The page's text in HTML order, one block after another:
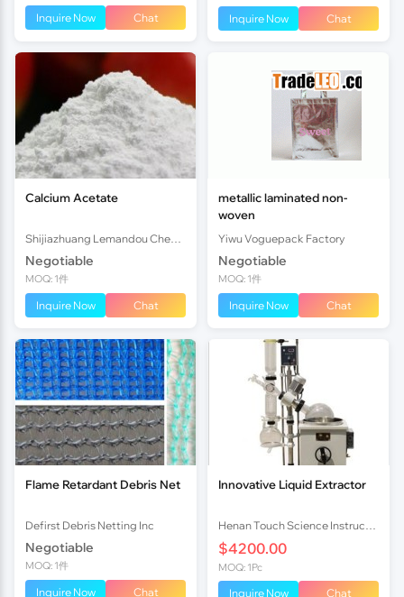
Inquire Now Chat Inquire Now Chat
Calcium Acetate
Negotiable
MOQ: 1件
Inquire Now Chat
metallic laminated non-
woven
Yiwu Voguepack Factory
Negotiable
MOQ: 1件
Inquire Now Chat
Flame Retardant Debris Net
Defirst Debris Netting Inc
Negotiable
MOQ: 1件
Inquire Now Chat
Innovative Liquid Extractor
$4200.00
MOQ: 1Pc
Inquire Now Chat